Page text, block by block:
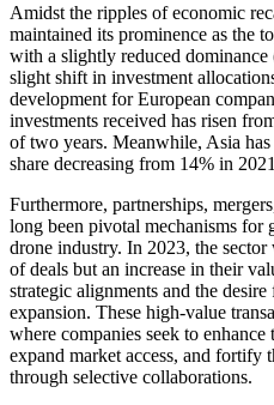
Amidst the ripples of economic
maintained its prominence as the
with a slightly reduced
slight shift in investment
development for European
investments received has risen
of two years. Meanwhile, Asia
share decreasing from 14% in
Furthermore, partnerships,
long been pivotal mechanisms for
drone industry. In 2023, the
of deals but an increase in their
strategic alignments and the
expansion. These high-value
where companies seek to
expand market access, and fortify
through selective collaborations.